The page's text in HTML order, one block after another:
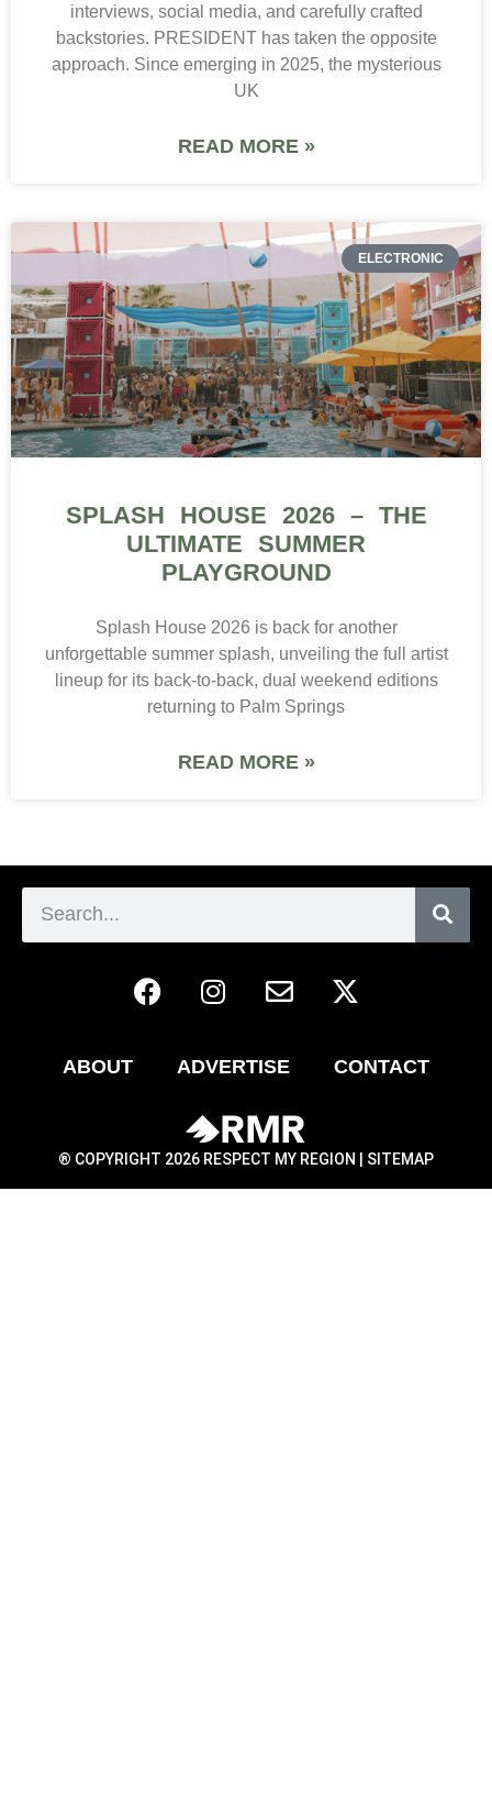
interviews, social media, and carefully crafted
backstories. PRESIDENT has taken the opposite
approach. Since emerging in 2025, the mysterious
UK
READ MORE »
ELECTRONIC
SPLASH HOUSE 2026 – THE
ULTIMATE SUMMER
PLAYGROUND
Splash House 2026 is back for another
unforgettable summer splash, unveiling the full artist
lineup for its back-to-back, dual weekend editions
returning to Palm Springs
READ MORE »
ABOUT ADVERTISE CONTACT
® COPYRIGHT 2026 RESPECT MY REGION | SITEMAP